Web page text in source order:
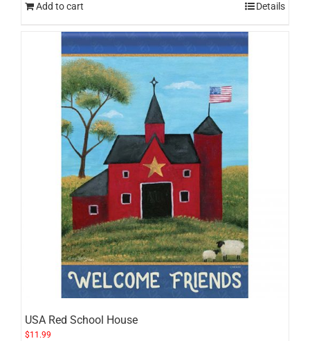
Add to cart Details
USA Red School House
$11.99